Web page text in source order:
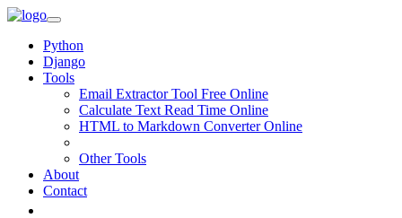
Python
Django
Tools
Email Extractor Tool Free Online
Calculate Text Read Time Online
HTML to Markdown Converter Online
Other Tools
About
Contact